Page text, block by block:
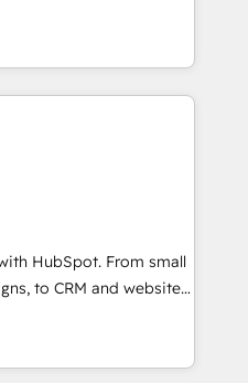
marketing, and
and Integrations: Layer
coaching. Buying
a stale portal?
The fastest-
MakeWebBetter,
expertise &
us to
of HubSpot experience
Accreditations 🌟
2021 🌟INBOUND’19
✔️A team of
pricing models —
HubSpot
HubSpot. From small
to CRM and websites.
in every inch of
hand-in-hand with your
and build a better